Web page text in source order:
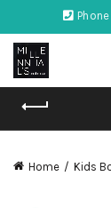
Home Kids